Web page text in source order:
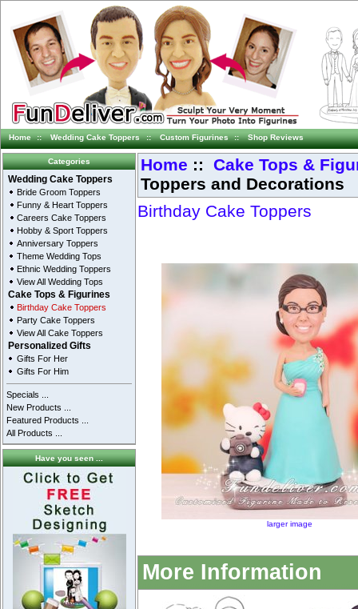
Home :: Wedding Cake Toppers :: Custom Figurines :: Shop Reviews
Categories
Wedding Cake Toppers
Bride Groom Toppers
Funny & Heart Toppers
Careers Cake Toppers
Hobby & Sport Toppers
Anniversary Toppers
Theme Wedding Tops
Ethnic Wedding Toppers
View All Wedding Tops
Cake Tops & Figurines
Birthday Cake Toppers
Party Cake Toppers
View All Cake Toppers
Personalized Gifts
Gifts For Her
Gifts For Him
Specials ...
New Products ...
Featured Products ...
All Products ...
Have you seen ...
Home :: Cake Tops &
Toppers and Decorations
Birthday Cake Toppers
larger image
More Information